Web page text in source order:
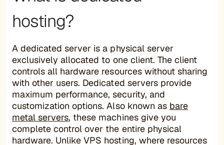
hosting?
A dedicated server is a physical server
exclusively allocated to one client. The client
controls all hardware resources without sharing
with other users. Dedicated servers provide
maximum performance, security, and
customization options. Also known as bare
metal servers, these machines give you
complete control over the entire physical
hardware. Unlike VPS hosting, where resources